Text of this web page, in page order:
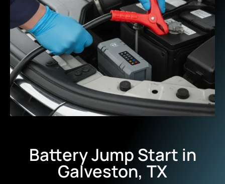
Battery Jump Start in
Galveston, TX